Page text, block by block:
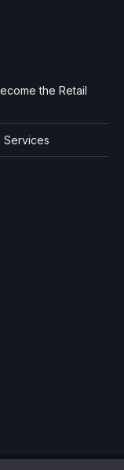
the Retail
Services